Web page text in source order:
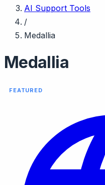
AI Support Tools
/
Medallia
Medallia
FEATURED